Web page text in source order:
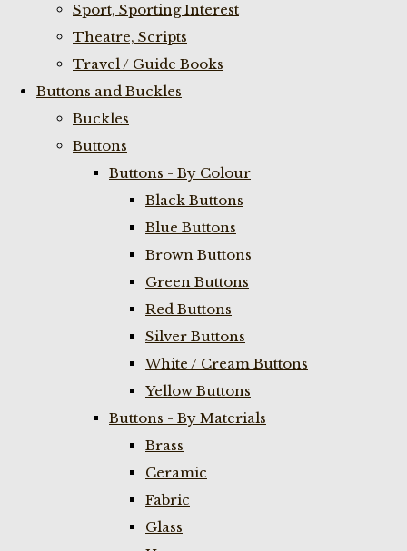
Sport, Sporting Interest
Theatre, Scripts
Travel / Guide Books
Buttons and Buckles
Buckles
Buttons
Buttons - By Colour
Black Buttons
Blue Buttons
Brown Buttons
Green Buttons
Red Buttons
Silver Buttons
White / Cream Buttons
Yellow Buttons
Buttons - By Materials
Brass
Ceramic
Fabric
Glass